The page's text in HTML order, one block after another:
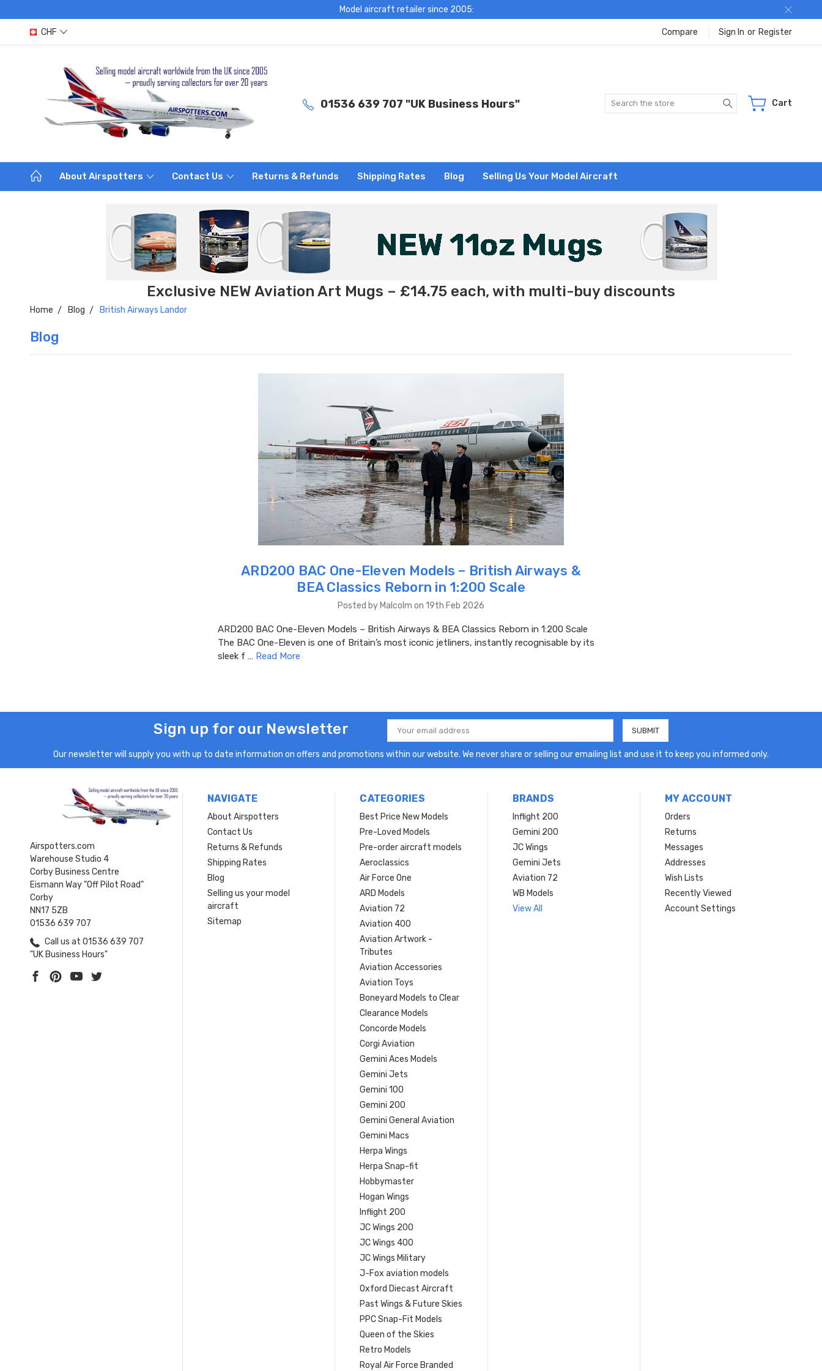
Model aircraft retailer since 2005:
CHF Compare Sign In or Register
01536 639 707 "UK Business Hours" Search Cart
About Airspotters Contact Us Returns & Refunds Shipping Rates Blog Selling Us Your Model Aircraft
Exclusive NEW Aviation Art Mugs – £14.75 each, with multi-buy discounts
Home Blog British Airways Landor
Blog
ARD200 BAC One-Eleven Models – British Airways &
BEA Classics Reborn in 1:200 Scale
Posted by Malcolm on 19th Feb 2026
ARD200 BAC One-Eleven Models – British Airways & BEA Classics Reborn in 1:200 Scale
The BAC One-Eleven is one of Britain’s most iconic jetliners, instantly recognisable by its
sleek f … Read More
Sign up for our Newsletter
Email
Address
Our newsletter will supply you with up to date information on offers and promotions within our website. We never share or selling our emailing list and use it to keep you informed only.
Airspotters.com
Warehouse Studio 4
Corby Business Centre
Eismann Way "Off Pilot Road"
Corby
NN17 5ZB
01536 639 707
Call us at 01536 639 707
"UK Business Hours"
NAVIGATE
About Airspotters
Contact Us
Returns & Refunds
Shipping Rates
Blog
Selling us your model
aircraft
Sitemap
CATEGORIES
Best Price New Models
Pre-Loved Models
Pre-order aircraft models
Aeroclassics
Air Force One
ARD Models
Aviation 72
Aviation 400
Aviation Artwork -
Tributes
Aviation Accessories
Aviation Toys
Boneyard Models to Clear
Clearance Models
Concorde Models
Corgi Aviation
Gemini Aces Models
Gemini Jets
Gemini 100
Gemini 200
Gemini General Aviation
Gemini Macs
Herpa Wings
Herpa Snap-fit
Hobbymaster
Hogan Wings
Inflight 200
JC Wings 200
JC Wings 400
JC Wings Military
J-Fox aviation models
Oxford Diecast Aircraft
Past Wings & Future Skies
PPC Snap-Fit Models
Queen of the Skies
Retro Models
Royal Air Force Branded
BRANDS
Inflight 200
Gemini 200
JC Wings
Gemini Jets
Aviation 72
WB Models
View All
MY ACCOUNT
Orders
Returns
Messages
Addresses
Wish Lists
Recently Viewed
Account Settings